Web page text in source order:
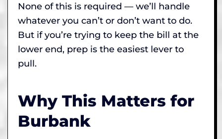
None of this is required — we’ll handle
whatever you can’t or don’t want to do.
But if you’re trying to keep the bill at the
lower end, prep is the easiest lever to
pull.
Why This Matters for
Burbank